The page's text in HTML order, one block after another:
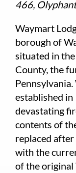
466,
Waymart
borough of
situated in
County, the
established
devastating
contents of
replaced
with the
of the